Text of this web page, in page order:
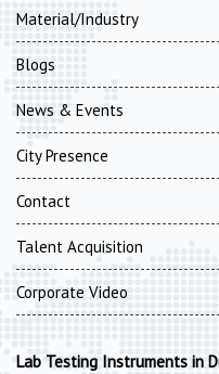
Material/Industry
Blogs
News & Events
City Presence
Contact
Talent Acquisition
Corporate Video
Lab Testing Instruments in